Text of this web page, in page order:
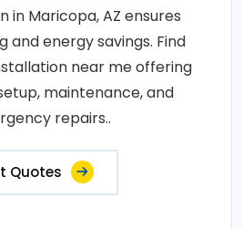
in Maricopa, AZ ensures
and energy savings. Find
near me offering
maintenance, and
repairs..
Quotes